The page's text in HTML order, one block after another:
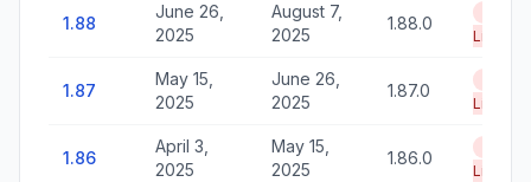
1.88
June 26,
2025
August 7,
2025
1.88.0
Life
1.87
May 15,
2025
June 26,
2025
1.87.0
Life
1.86
April 3,
2025
May 15,
2025
1.86.0
Life